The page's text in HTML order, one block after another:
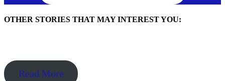
OTHER STORIES THAT MAY INTEREST YOU:
Read More